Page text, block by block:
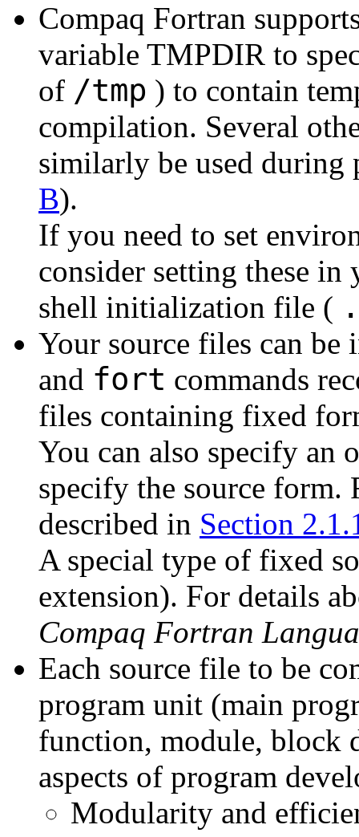
Compaq Fortran
variable TMPDIR to
of /tmp ) to contain
compilation. Several
similarly be used during
B).
If you need to set
consider setting these
shell initialization file (
Your source files can
and fort commands
files containing fixed
You can also specify an
specify the source form.
described in Section
A special type of fixed
extension). For details
Compaq Fortran
Each source file to be
program unit (main
function, module, block
aspects of program
Modularity and